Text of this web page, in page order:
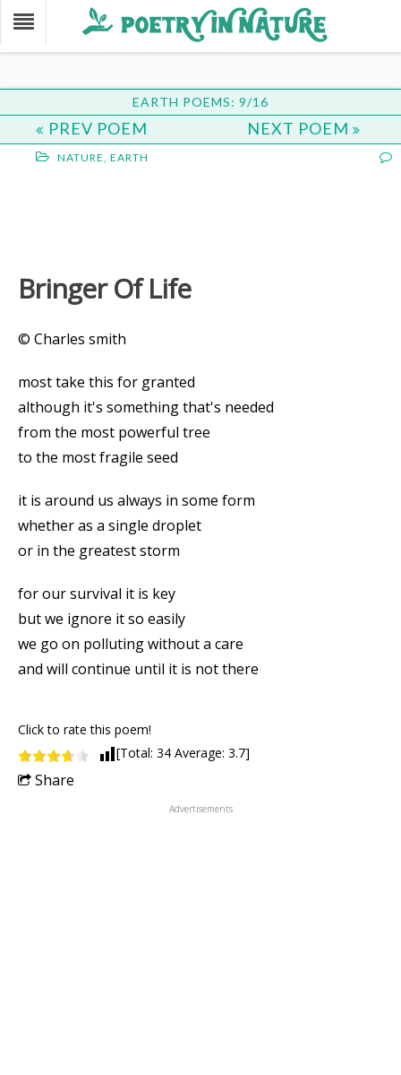
EARTH POEMS: 9/16
PREV POEM NEXT POEM
NATURE, EARTH
Bringer Of Life
© Charles smith
most take this for granted
although it's something that's needed
from the most powerful tree
to the most fragile seed
it is around us always in some form
whether as a single droplet
or in the greatest storm
for our survival it is key
but we ignore it so easily
we go on polluting without a care
and will continue until it is not there
Click to rate this poem!
[Total: 34 Average: 3.7]
Share
Advertisements